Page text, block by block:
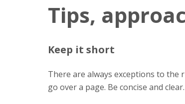
Tips,
Keep it short
There are always exceptions to the
go over a page. Be concise and clear.